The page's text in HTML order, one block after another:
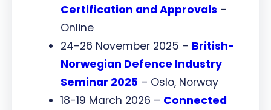
Certification and Approvals –
Online
24-26 November 2025 – British-
Norwegian Defence Industry
Seminar 2025 – Oslo, Norway
18-19 March 2026 – Connected